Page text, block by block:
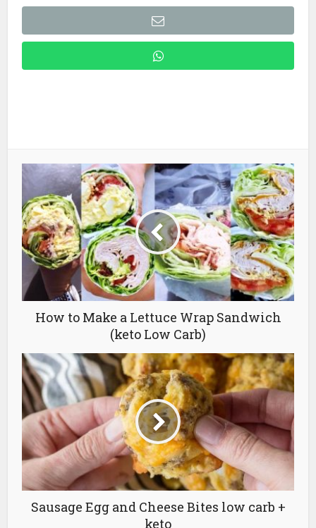
How to Make a Lettuce Wrap Sandwich
(keto Low Carb)
Sausage Egg and Cheese Bites low carb +
keto